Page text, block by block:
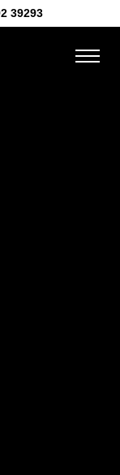
39293